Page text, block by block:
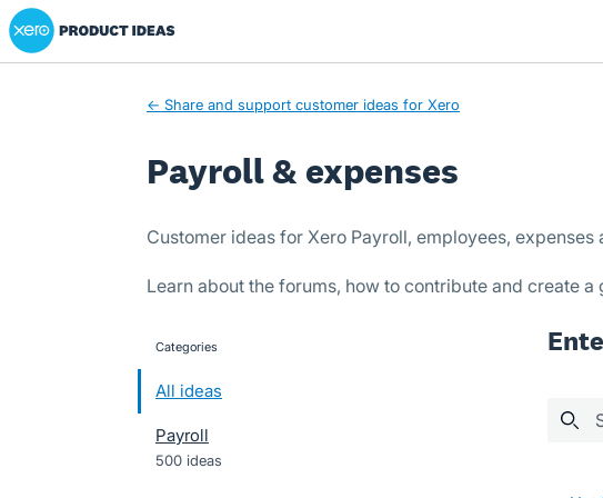
Skip
to
Xero Product Ideas homepage
← Share and support customer ideas for Xero
Payroll & expenses
Customer ideas for Xero Payroll, employees, expenses
Learn about the forums, how to contribute and create a
categories
All ideas
Payroll
500 ideas
4